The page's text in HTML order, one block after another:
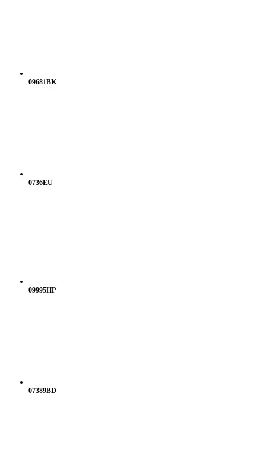
09681BK
0736EU
09995HP
07389BD